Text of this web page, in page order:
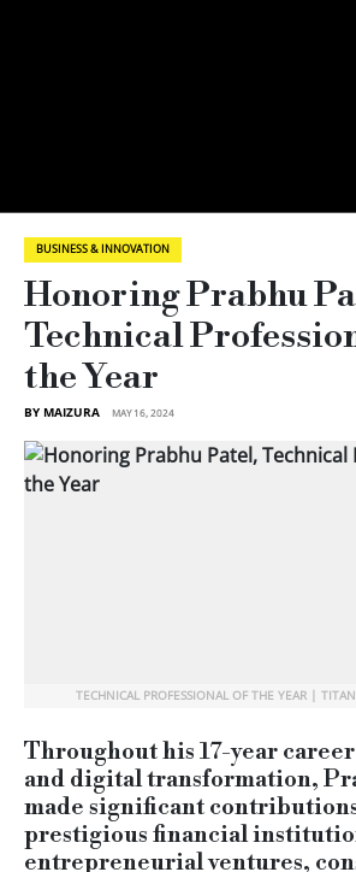
BUSINESS & INNOVATION
Honoring Prabhu
Technical
the Year
BY MAIZURA MAY 16, 2024
TECHNICAL PROFESSIONAL OF THE YEAR | TITAN
Throughout his 17-year
and digital transformation,
made significant
prestigious financial
entrepreneurial ventures,